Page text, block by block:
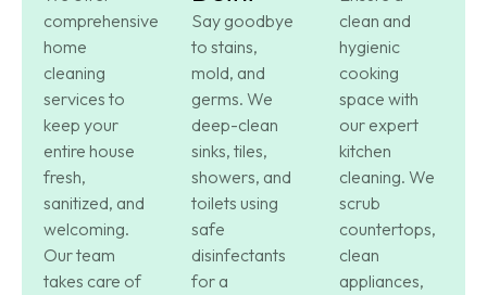
comprehensive
home
cleaning
services to
keep your
entire house
fresh,
sanitized, and
welcoming.
Our team
takes care of
Say goodbye
to stains,
mold, and
germs. We
deep-clean
sinks, tiles,
showers, and
toilets using
safe
disinfectants
for a
clean and
hygienic
cooking
space with
our expert
kitchen
cleaning. We
scrub
countertops,
clean
appliances,